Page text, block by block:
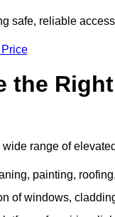
safe, reliable
the
range of
painting,
of windows,